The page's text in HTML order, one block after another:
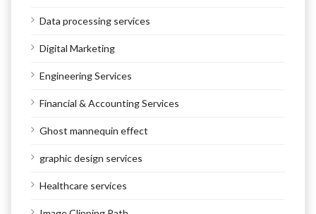
Data processing services
Digital Marketing
Engineering Services
Financial & Accounting Services
Ghost mannequin effect
graphic design services
Healthcare services